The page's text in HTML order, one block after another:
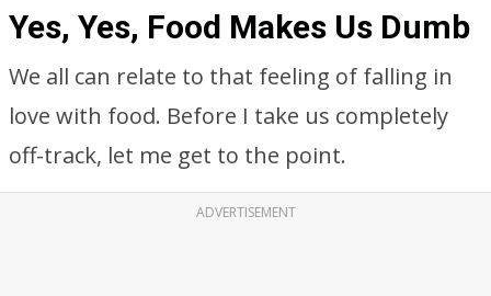
Yes, Yes, Food Makes Us Dumb
We all can relate to that feeling of falling in
love with food. Before I take us completely
off-track, let me get to the point.
ADVERTISEMENT